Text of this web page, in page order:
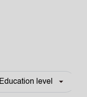
Education level